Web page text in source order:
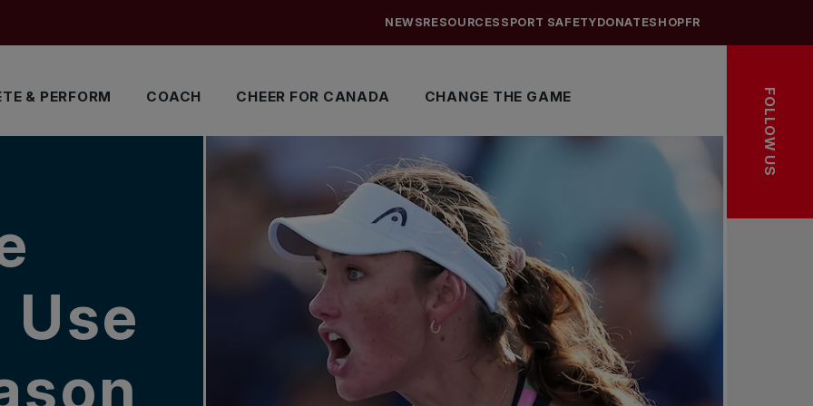
& PERFORM COACH CHEER FOR CANADA CHANGE THE GAME
NEWSRESOURCES SPORT SAFETYDONATESHOPFR
FOLLOW US